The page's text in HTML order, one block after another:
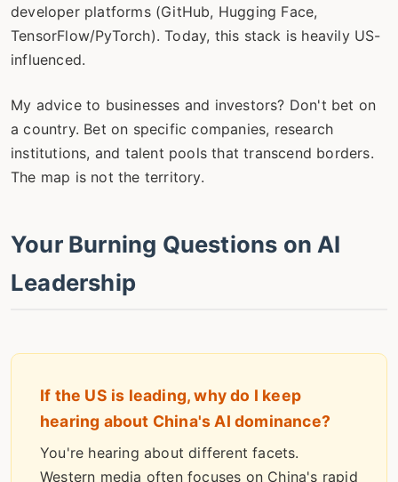
developer platforms (GitHub, Hugging Face,
TensorFlow/PyTorch). Today, this stack is heavily US-
influenced.
My advice to businesses and investors? Don't bet on
a country. Bet on specific companies, research
institutions, and talent pools that transcend borders.
The map is not the territory.
Your Burning Questions on AI
Leadership
If the US is leading, why do I keep
hearing about China's AI dominance?
You're hearing about different facets.
Western media often focuses on China's rapid